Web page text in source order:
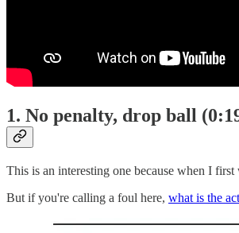
1. No penalty, drop ball
This is an interesting one because when I
But if you're calling a foul here, what is the